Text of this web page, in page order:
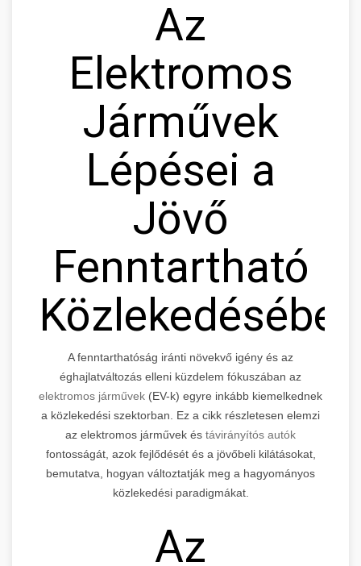
Az
Elektromos
Járművek
Lépései a
Jövő
Fenntartható
Közlekedésében
A fenntarthatóság iránti növekvő igény és az
éghajlatváltozás elleni küzdelem fókuszában az
elektromos járművek (EV-k) egyre inkább kiemelkednek
a közlekedési szektorban. Ez a cikk részletesen elemzi
az elektromos járművek és távirányítós autók
fontosságát, azok fejlődését és a jövőbeli kilátásokat,
bemutatva, hogyan változtatják meg a hagyományos
közlekedési paradigmákat.
Az